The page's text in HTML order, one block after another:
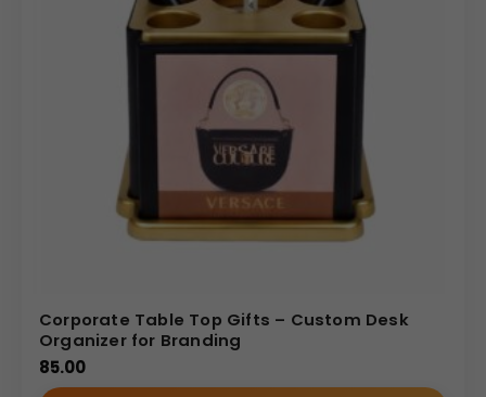
Corporate Table Top Gifts – Custom Desk
Organizer for Branding
85.00